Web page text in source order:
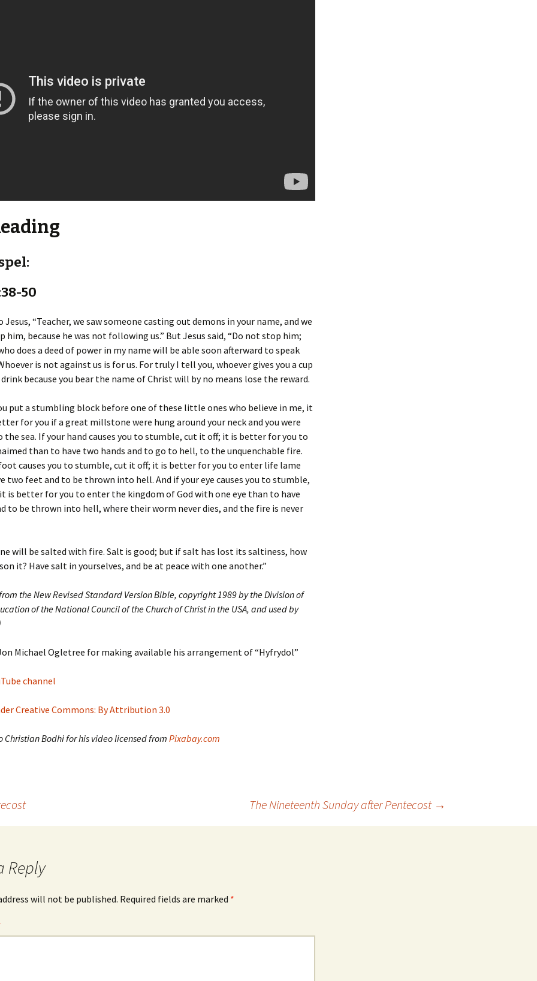
50
Jesus, “Teacher, we saw someone casting out demons in your name, and we
him, because he was not following us.” But Jesus said, “Do not stop him;
does a deed of power in my name will be able soon afterward to speak
is not against us is for us. For truly I tell you, whoever gives you a cup
because you bear the name of Christ will by no means lose the reward.
put a stumbling block before one of these little ones who believe in me, it
for you if a great millstone were hung around your neck and you were
sea. If your hand causes you to stumble, cut it off; it is better for you to
than to have two hands and to go to hell, to the unquenchable fire.
causes you to stumble, cut it off; it is better for you to enter life lame
two feet and to be thrown into hell. And if your eye causes you to stumble,
is better for you to enter the kingdom of God with one eye than to have
to be thrown into hell, where their worm never dies, and the fire is never
will be salted with fire. Salt is good; but if salt has lost its saltiness, how
it? Have salt in yourselves, and be at peace with one another.”
the New Revised Standard Version Bible, copyright 1989 by the Division of
of the National Council of the Church of Christ in the USA, and used by
Michael Ogletree for making available his arrangement of “Hyfrydol”
channel
Creative Commons: By Attribution 3.0
Christian Bodhi for his video licensed from Pixabay.com
The Nineteenth Sunday after Pentecost →
Reply
will not be published. Required fields are marked *